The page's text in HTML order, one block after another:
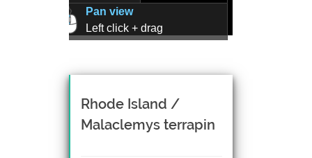
Pan view
Left click + drag
Mouse wheel scroll
Middle click + drag, or
CTRL + Left/Right click +
Rhode Island /
Malaclemys terrapin